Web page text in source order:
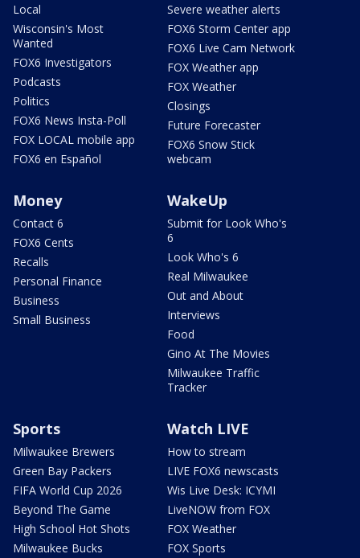
Local
Wisconsin's Most
Wanted
FOX6 Investigators
Podcasts
Politics
FOX6 News Insta-Poll
FOX LOCAL mobile app
FOX6 en Español
Severe weather alerts
FOX6 Storm Center app
FOX6 Live Cam Network
FOX Weather app
FOX Weather
Closings
Future Forecaster
FOX6 Snow Stick
webcam
Money
Contact 6
FOX6 Cents
Recalls
Personal Finance
Business
Small Business
WakeUp
Submit for Look Who's
6
Look Who's 6
Real Milwaukee
Out and About
Interviews
Food
Gino At The Movies
Milwaukee Traffic
Tracker
Sports
Milwaukee Brewers
Green Bay Packers
FIFA World Cup 2026
Beyond The Game
High School Hot Shots
Milwaukee Bucks
Watch LIVE
How to stream
LIVE FOX6 newscasts
Wis Live Desk: ICYMI
LiveNOW from FOX
FOX Weather
FOX Sports